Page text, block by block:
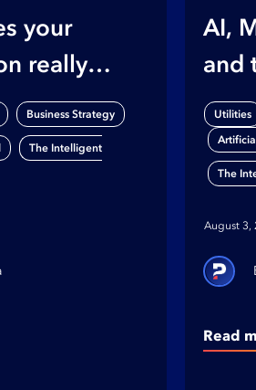
your
really
Business Strategy
The Intelligent
AI,
and
Gap
Utilities
The
August 3,
Read